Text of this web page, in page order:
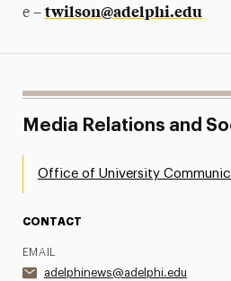
e – twilson@adelphi.edu
Media Relations and
Office of University
CONTACT
EMAIL
adelphinews@adelphi.edu